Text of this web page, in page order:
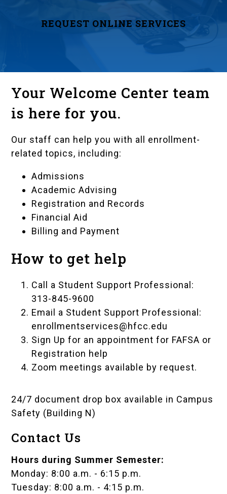
REQUEST ONLINE SERVICES
Your Welcome Center team
is here for you.
Our staff can help you with all enrollment-
related topics, including:
Admissions
Academic Advising
Registration and Records
Financial Aid
Billing and Payment
How to get help
Call a Student Support Professional:
313-845-9600
Email a Student Support Professional:
enrollmentservices@hfcc.edu
Sign Up for an appointment for FAFSA or
Registration help
Zoom meetings available by request.
24/7 document drop box available in Campus
Safety (Building N)
Contact Us
Hours during Summer Semester:
Monday: 8:00 a.m. - 6:15 p.m.
Tuesday: 8:00 a.m. - 4:15 p.m.